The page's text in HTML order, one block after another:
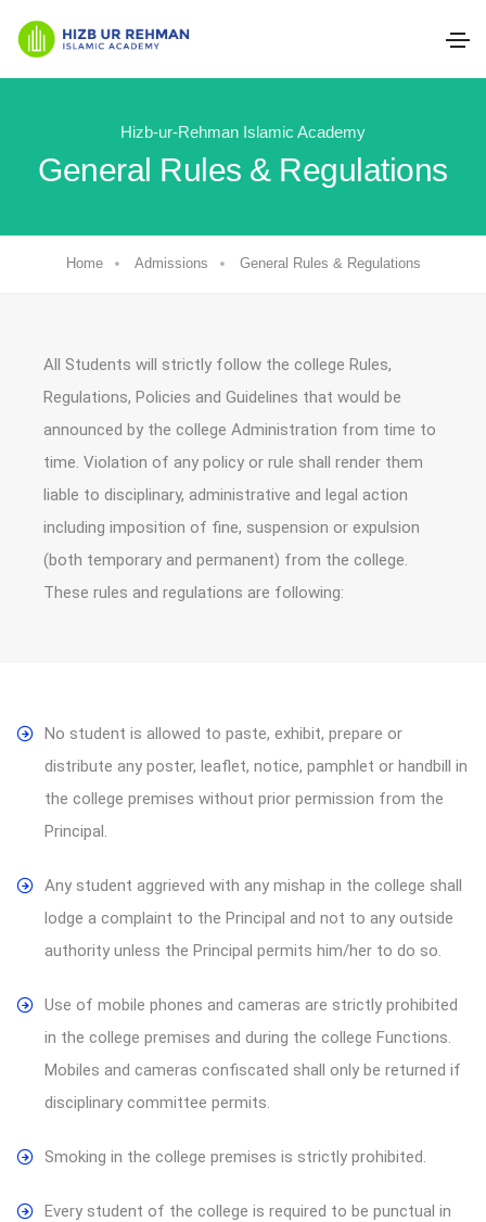
Hizb-ur-Rehman Islamic Academy
General Rules & Regulations
Home Admissions General Rules & Regulations
All Students will strictly follow the college Rules,
Regulations, Policies and Guidelines that would be
announced by the college Administration from time to
time. Violation of any policy or rule shall render them
liable to disciplinary, administrative and legal action
including imposition of fine, suspension or expulsion
(both temporary and permanent) from the college.
These rules and regulations are following:
No student is allowed to paste, exhibit, prepare or
distribute any poster, leaflet, notice, pamphlet or handbill in
the college premises without prior permission from the
Principal.
Any student aggrieved with any mishap in the college shall
lodge a complaint to the Principal and not to any outside
authority unless the Principal permits him/her to do so.
Use of mobile phones and cameras are strictly prohibited
in the college premises and during the college Functions.
Mobiles and cameras confiscated shall only be returned if
disciplinary committee permits.
Smoking in the college premises is strictly prohibited.
Every student of the college is required to be punctual in